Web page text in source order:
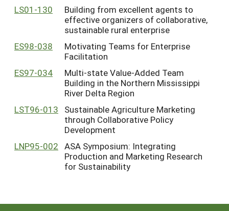
LS01-130
Building from excellent agents to
effective organizers of collaborative,
sustainable rural enterprise
ES98-038
Motivating Teams for Enterprise
Facilitation
ES97-034
Multi-state Value-Added Team
Building in the Northern Mississippi
River Delta Region
LST96-013
Sustainable Agriculture Marketing
through Collaborative Policy
Development
LNP95-002 ASA Symposium: Integrating
Production and Marketing Research
for Sustainability